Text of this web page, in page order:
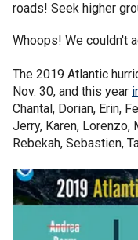
roads! Seek higher
Whoops! We couldn't
The 2019 Atlantic
Nov. 30, and this year
Chantal, Dorian, Erin,
Jerry, Karen, Lorenzo,
Rebekah, Sebastien,